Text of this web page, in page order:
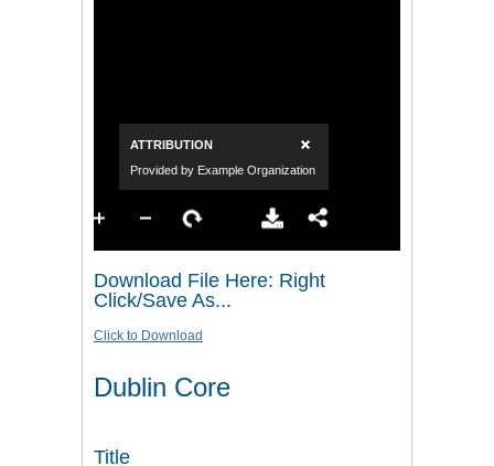
Download File Here: Right
Click/Save As...
Click to Download
Dublin Core
Title